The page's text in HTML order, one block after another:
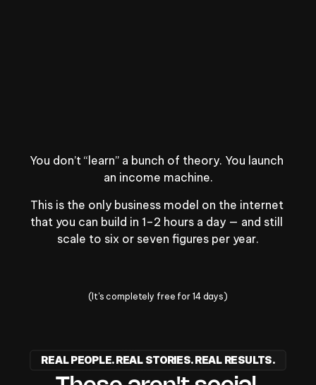
You don’t “learn” a bunch of theory. You launch
an income machine.
This is the only business model on the internet
that you can build in 1–2 hours a day — and still
scale to six or seven figures per year.
Change Your Life Today
(It's completely free for 14 days)
REAL PEOPLE. REAL STORIES. REAL RESULTS.